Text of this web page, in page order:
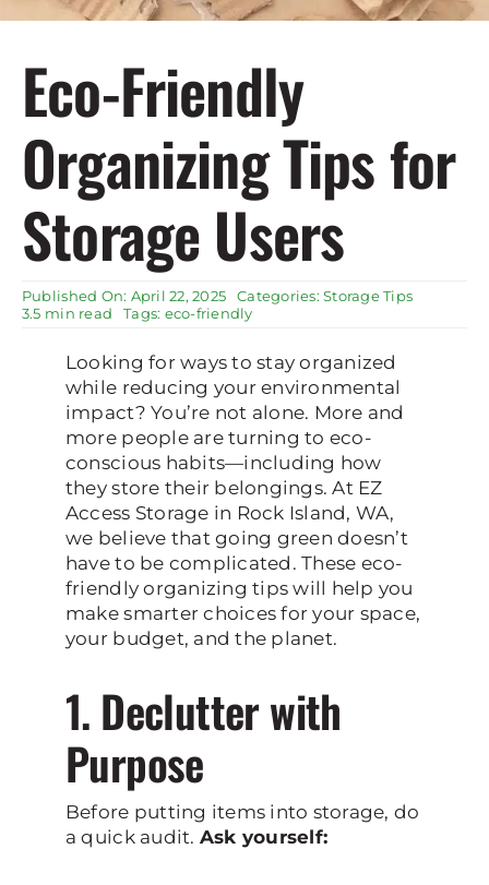
Eco-Friendly
Organizing Tips for
Storage Users
Published On: April 22, 2025 Categories:Storage Tips
3.5 min read
Tags: eco-friendly
Looking for ways to stay organized
while reducing your environmental
impact? You’re not alone. More and
more people are turning to eco-
conscious habits—including how
they store their belongings. At EZ
Access Storage in Rock Island, WA,
we believe that going green doesn’t
have to be complicated. These eco-
friendly organizing tips will help you
make smarter choices for your space,
your budget, and the planet.
1. Declutter with
Purpose
Before putting items into storage, do
a quick audit. Ask yourself: